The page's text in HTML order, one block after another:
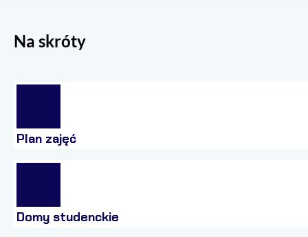
Na skróty
Plan zajęć
Domy studenckie